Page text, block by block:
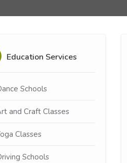
Education Services
Schools
and Craft Classes
Classes
Schools